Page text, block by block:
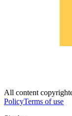
All content
PolicyTerms of use